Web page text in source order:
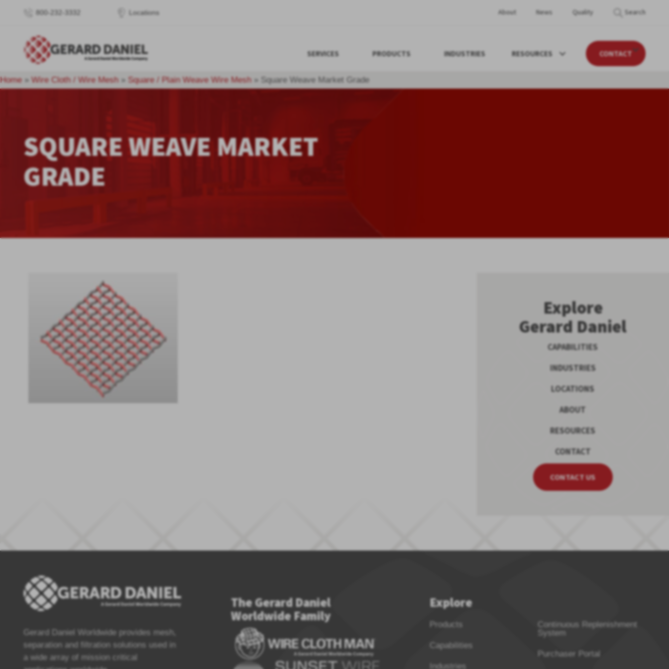
800-232-3332 Locations About News Quality Search
SERVICES PRODUCTS INDUSTRIES RESOURCES CONTACT
Home» Wire Cloth / Wire Mesh» Square / Plain Weave Wire Mesh» Square Weave Market Grade
SQUARE WEAVE MARKET
GRADE
Explore
Gerard Daniel
CAPABILITIES
INDUSTRIES
LOCATIONS
ABOUT
RESOURCES
CONTACT
CONTACT US
Gerard Daniel Worldwide provides mesh,
separation and filtration solutions used in
a wide array of mission critical
The Gerard Daniel
Worldwide Family
Explore
Products
Capabilities
Industries
Continuous Replenishment
System
Purchaser Portal